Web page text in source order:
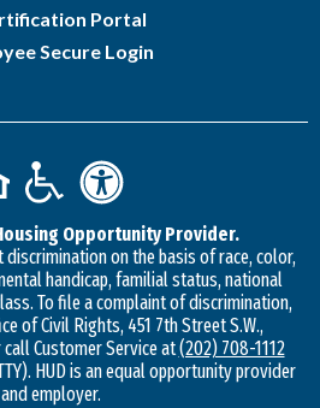
Portal
Secure Login
Opportunity Provider.
on the basis of race, color,
handicap, familial status, national
To file a complaint of discrimination,
of Civil Rights, 451 7th Street S.W.,
call Customer Service at(202) 708-1112
HUD is an equal opportunity provider
and employer.